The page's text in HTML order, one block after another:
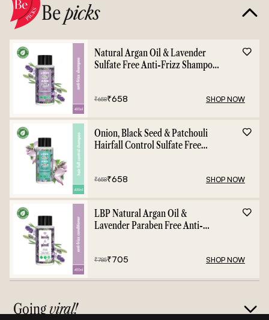
Bepicks
Natural Argan Oil & Lavender
Sulfate Free Anti-Frizz Shampoo
₹658₹658 SHOP NOW
Onion, Black Seed & Patchouli
Hairfall Control Sulfate Free
₹658₹658 SHOP NOW
LBP Natural Argan Oil &
Lavender Paraben Free Anti-
₹785₹705 SHOP NOW
Goingviral!